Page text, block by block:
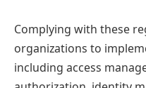
Complying with these
organizations to
including access